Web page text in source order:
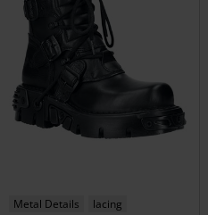
Metal Details lacing